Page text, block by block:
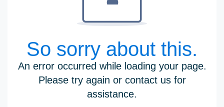
So sorry about this.
An error occurred while loading your page.
Please try again or contact us for
assistance.